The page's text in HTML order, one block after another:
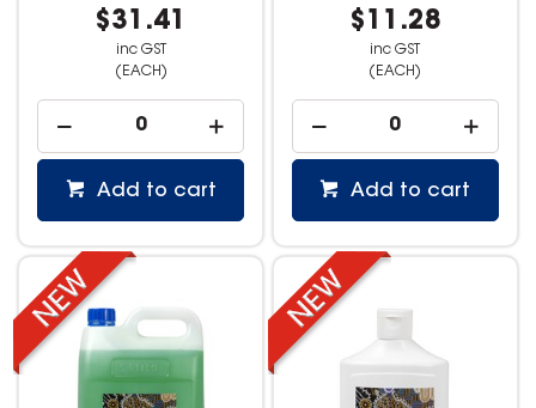
$31.41
inc GST
(EACH)
Add to cart
$11.28
inc GST
(EACH)
Add to cart